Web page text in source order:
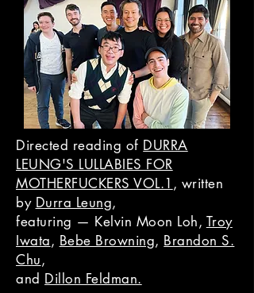
Directed reading of DURRA
LEUNG'S LULLABIES FOR
MOTHERFUCKERS VOL.1 , written
by Durra Leung,
featuring — Kelvin Moon Loh, Troy
Iwata, Bebe Browning, Brandon S.
Chu,
and Dillon Feldman.